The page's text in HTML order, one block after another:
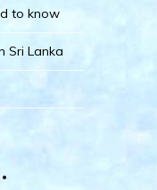
to know
Sri Lanka